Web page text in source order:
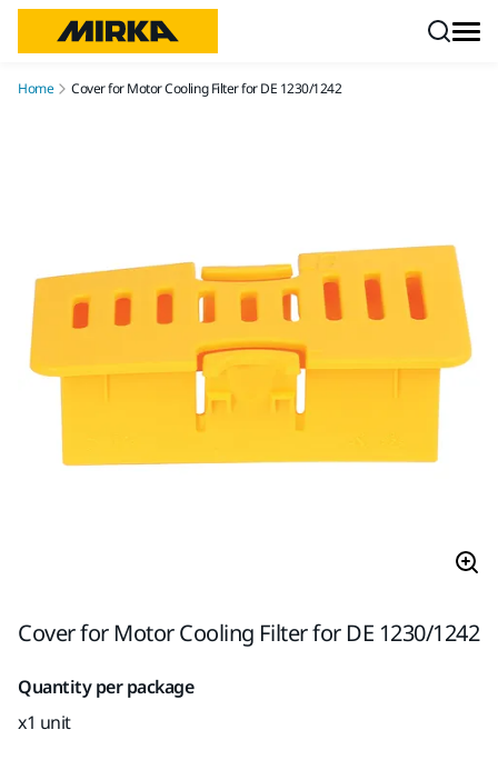
Home Cover for Motor Cooling Filter for DE 1230/1242
Cover for Motor Cooling Filter for DE 1230/1242
Quantity per package
x1 unit